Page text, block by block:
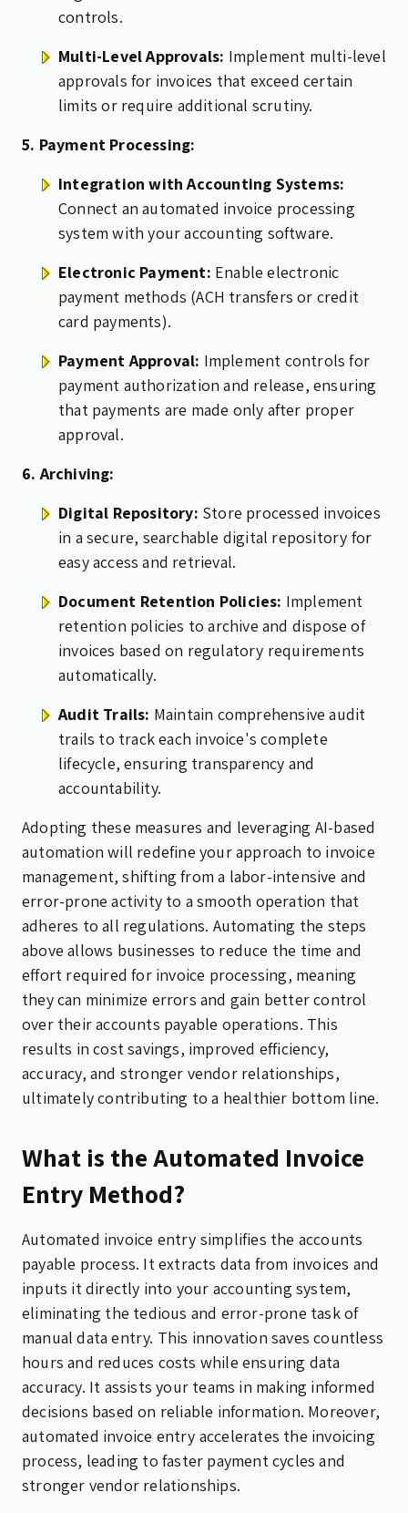
controls.
Multi-Level Approvals: Implement multi-level
approvals for invoices that exceed certain
limits or require additional scrutiny.
5. Payment Processing:
Integration with Accounting Systems:
Connect an automated invoice processing
system with your accounting software.
Electronic Payment: Enable electronic
payment methods (ACH transfers or credit
card payments).
Payment Approval: Implement controls for
payment authorization and release, ensuring
that payments are made only after proper
approval.
6. Archiving:
Digital Repository: Store processed invoices
in a secure, searchable digital repository for
easy access and retrieval.
Document Retention Policies: Implement
retention policies to archive and dispose of
invoices based on regulatory requirements
automatically.
Audit Trails: Maintain comprehensive audit
trails to track each invoice's complete
lifecycle, ensuring transparency and
accountability.
Adopting these measures and leveraging AI-based
automation will redefine your approach to invoice
management, shifting from a labor-intensive and
error-prone activity to a smooth operation that
adheres to all regulations. Automating the steps
above allows businesses to reduce the time and
effort required for invoice processing, meaning
they can minimize errors and gain better control
over their accounts payable operations. This
results in cost savings, improved efficiency,
accuracy, and stronger vendor relationships,
ultimately contributing to a healthier bottom line.
What is the Automated Invoice
Entry Method?
Automated invoice entry simplifies the accounts
payable process. It extracts data from invoices and
inputs it directly into your accounting system,
eliminating the tedious and error-prone task of
manual data entry. This innovation saves countless
hours and reduces costs while ensuring data
accuracy. It assists your teams in making informed
decisions based on reliable information. Moreover,
automated invoice entry accelerates the invoicing
process, leading to faster payment cycles and
stronger vendor relationships.